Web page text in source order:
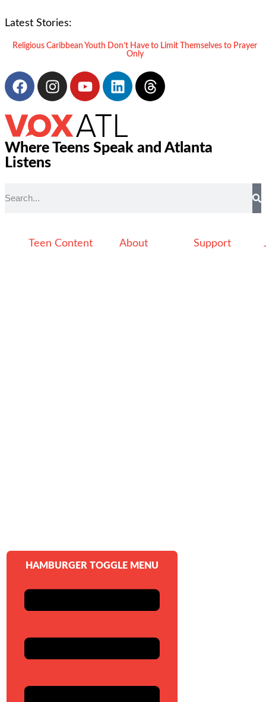
Latest Stories:
Religious Caribbean Youth Don’t Have to Limit Themselves to Prayer
Only
Where Teens Speak and Atlanta
Listens
Teen Content About Support
HAMBURGER TOGGLE MENU